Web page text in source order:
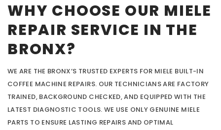
WHY CHOOSE OUR MIELE
REPAIR SERVICE IN THE
BRONX?
WE ARE THE BRONX’S TRUSTED EXPERTS FOR MIELE BUILT-IN
COFFEE MACHINE REPAIRS. OUR TECHNICIANS ARE FACTORY
TRAINED, BACKGROUND CHECKED, AND EQUIPPED WITH THE
LATEST DIAGNOSTIC TOOLS. WE USE ONLY GENUINE MIELE
PARTS TO ENSURE LASTING REPAIRS AND OPTIMAL